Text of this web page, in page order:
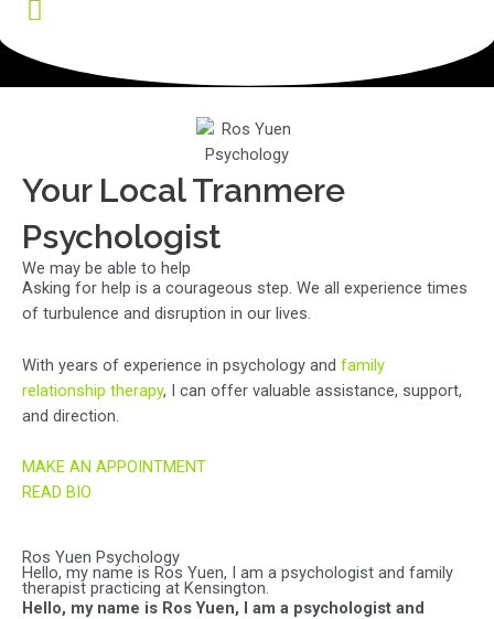
Your Local Tranmere
Psychologist
We may be able to help
Asking for help is a courageous step. We all experience times
of turbulence and disruption in our lives.
With years of experience in psychology and family
relationship therapy, I can offer valuable assistance, support,
and direction.
MAKE AN APPOINTMENT
READ BIO
Ros Yuen Psychology
Hello, my name is Ros Yuen, I am a psychologist and family
therapist practicing at Kensington.
Hello, my name is Ros Yuen, I am a psychologist and